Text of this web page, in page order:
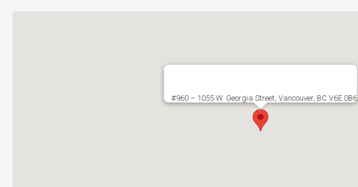
#960 – 1055 W. Georgia Street, Vancouver, BC V6E 0B6